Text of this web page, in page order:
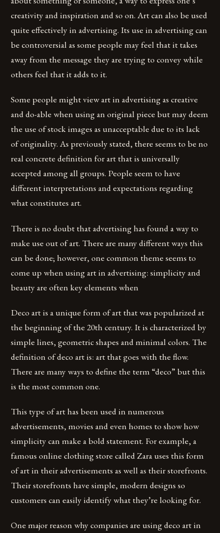
creativity and inspiration and so on. Art can also be used
quite effectively in advertising. Its use in advertising can
be controversial as some people may feel that it takes
away from the message they are trying to convey while
others feel that it adds to it.
Some people might view art in advertising as creative
and do-able when using an original piece but may deem
the use of stock images as unacceptable due to its lack
of originality. As previously stated, there seems to be no
real concrete definition for art that is universally
accepted among all groups. People seem to have
different interpretations and expectations regarding
what constitutes art.
There is no doubt that advertising has found a way to
make use out of art. There are many different ways this
can be done; however, one common theme seems to
come up when using art in advertising: simplicity and
beauty are often key elements when
Deco art is a unique form of art that was popularized at
the beginning of the 20th century. It is characterized by
simple lines, geometric shapes and minimal colors. The
definition of deco art is: art that goes with the flow.
There are many ways to define the term “deco” but this
is the most common one.
This type of art has been used in numerous
advertisements, movies and even homes to show how
simplicity can make a bold statement. For example, a
famous online clothing store called Zara uses this form
of art in their advertisements as well as their storefronts.
Their storefronts have simple, modern designs so
customers can easily identify what they’re looking for.
One major reason why companies are using deco art in